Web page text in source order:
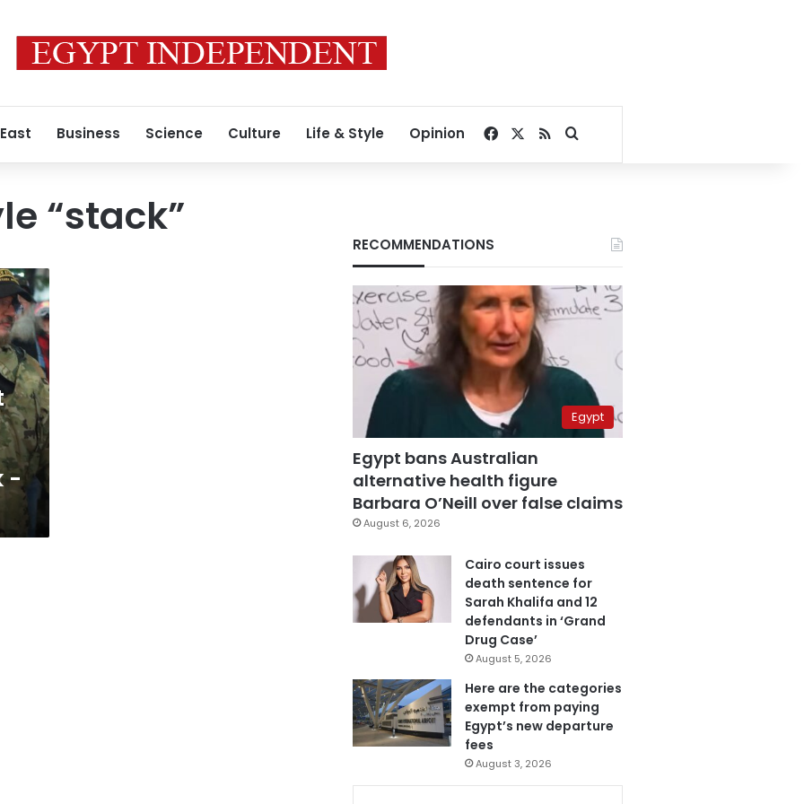
Business Science Culture Life & Style Opinion Facebook
RSSSearch for
“stack”
-
RECOMMENDATIONS
Egypt
Egypt bans Australian
alternative health figure
Barbara O’Neill over false claims
August 6, 2026
Cairo court issues
death sentence for
Sarah Khalifa and 12
defendants in ‘Grand
Drug Case’
August 5, 2026
Here are the categories
exempt from paying
Egypt’s new departure
fees
August 3, 2026